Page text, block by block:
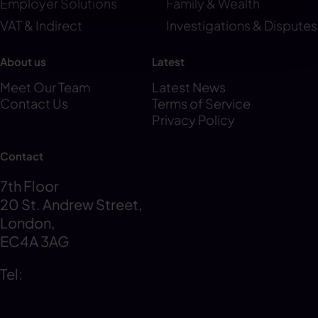
Contact
7th Floor
20 St. Andrew Street,
London,
EC4A 3AG
Tel:
Employer Solutions
Family & Wealth
VAT & Indirect
Investigations & Disputes
About us
Meet Our Team
Contact Us
Latest
Latest News
Terms of Service
Privacy Policy